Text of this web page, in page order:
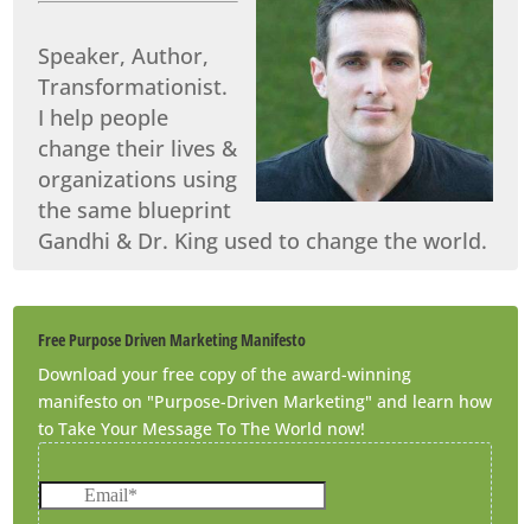
Speaker, Author,
Transformationist.
I help people
change their lives &
organizations using
the same blueprint
Gandhi & Dr. King used to change the world.
Free Purpose Driven Marketing Manifesto
Download your free copy of the award-winning
manifesto on "Purpose-Driven Marketing" and learn how
to Take Your Message To The World now!